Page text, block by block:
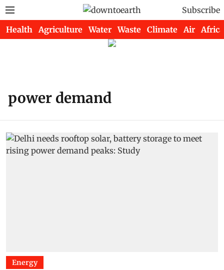
Subscribe
Health Agriculture Water Waste Climate Air Africa
power demand
Energy